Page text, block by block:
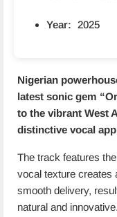
Year: 2025
Nigerian
latest sonic gem “
to the vibrant West
distinctive vocal
The track features
vocal texture creates
smooth delivery,
natural and